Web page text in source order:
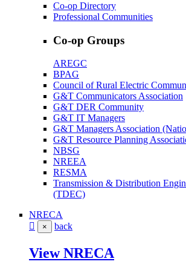
Co-op Directory
Professional Communities
Co-op Groups
AREGC
BPAG
Council of Rural Electric
G&T Communicators Association
G&T DER Community
G&T IT Managers
G&T Managers Association
G&T Resource Planning
NBSG
NREEA
RESMA
Transmission & Distribution
(TDEC)
NRECA
× back
View NRECA